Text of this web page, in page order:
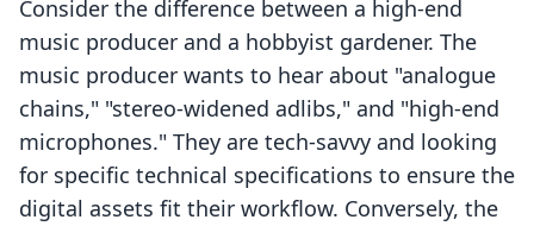
Consider the difference between a high-end
music producer and a hobbyist gardener. The
music producer wants to hear about "analogue
chains," "stereo-widened adlibs," and "high-end
microphones." They are tech-savvy and looking
for specific technical specifications to ensure the
digital assets fit their workflow. Conversely, the